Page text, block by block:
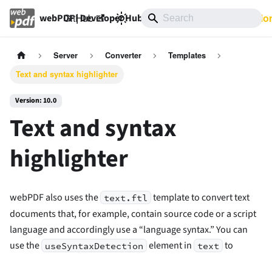
webPDF | Developer Hub 10.0
GitHub
Server Converter
Templates
Text and syntax highlighter
Version: 10.0
Text and syntax
highlighter
webPDF also uses the text.ftl template to convert text
documents that, for example, contain source code or a script
language and accordingly use a “language syntax.” You can
use the useSyntaxDetection element in text to